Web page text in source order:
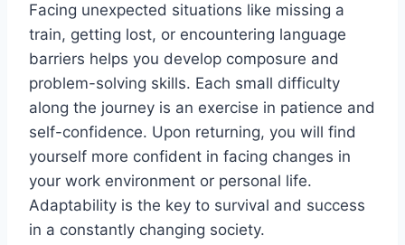
Facing unexpected situations like missing a
train, getting lost, or encountering language
barriers helps you develop composure and
problem-solving skills. Each small difficulty
along the journey is an exercise in patience and
self-confidence. Upon returning, you will find
yourself more confident in facing changes in
your work environment or personal life.
Adaptability is the key to survival and success
in a constantly changing society.